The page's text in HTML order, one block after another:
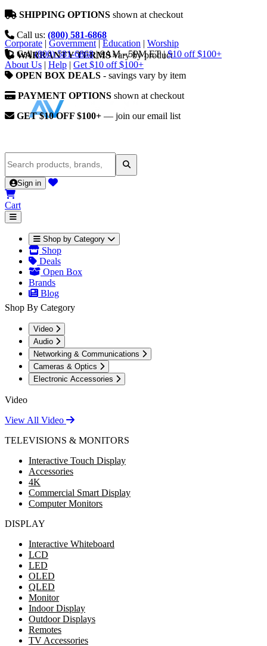
SHIPPING OPTIONS shown at checkout
Call us: (800) 581-6868
WARRANTY TERMSvary by product
OPEN BOX DEALS - savings vary by item
PAYMENT OPTIONS shown at checkout
GET $10 OFF $100+ — join our email list
Corporate | Government | Education | Worship
Call (800) 581-6868 | 9AM - 5PM ET | $10 off $100+
About Us | Help | Get $10 off $100+
Sign in
Cart
Shop by Category
Shop
Deals
Open Box
Brands
Blog
Shop By Category
Video
Audio
Networking & Communications
Cameras & Optics
Electronic Accessories
Video
View All Video
TELEVISIONS & MONITORS
Interactive Touch Display
Accessories
4K
Commercial Smart Display
Computer Monitors
DISPLAY
Interactive Whiteboard
LCD
LED
OLED
QLED
Monitor
Indoor Display
Outdoor Displays
Remotes
TV Accessories